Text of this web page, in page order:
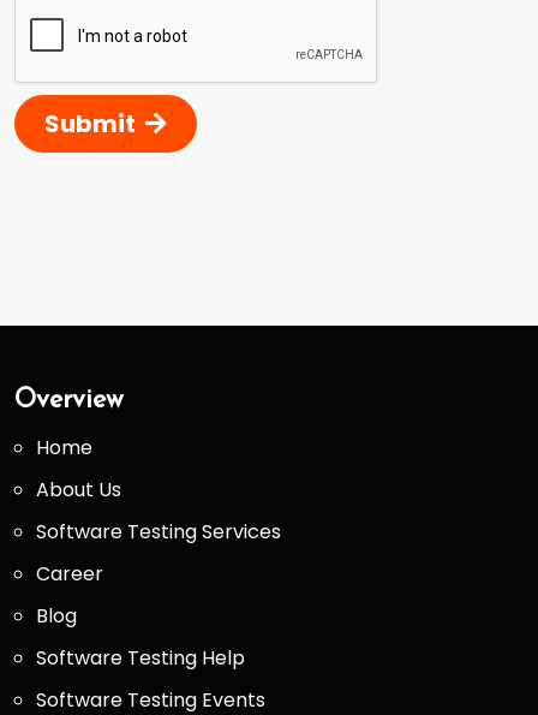
Submit
Overview
Home
About Us
Software Testing Services
Career
Blog
Software Testing Help
Software Testing Events